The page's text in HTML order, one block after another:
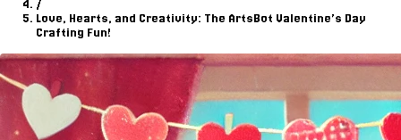
/
Love, Hearts, and Creativity: The ArtsBot Valentine’s Day
Crafting Fun!